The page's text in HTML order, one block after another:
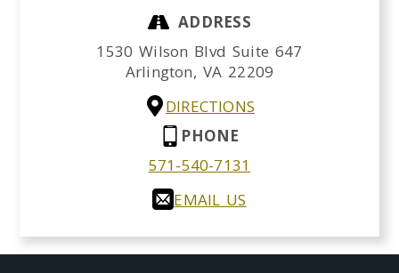
ADDRESS
1530 Wilson Blvd Suite 647
Arlington, VA 22209
DIRECTIONS
PHONE
571-540-7131
EMAIL US